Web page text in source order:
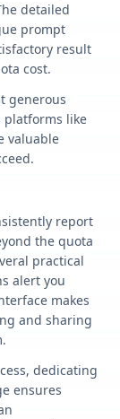
detailed
prompt
result
cost.
generous
platforms like
valuable
report
the quota
practical
alert you
makes
and sharing
dedicating
ensures